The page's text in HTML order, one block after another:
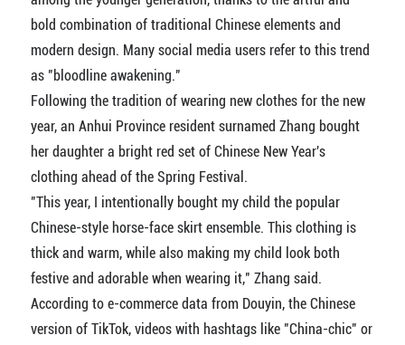
bold combination of traditional Chinese elements and
modern design. Many social media users refer to this trend
as "bloodline awakening."
Following the tradition of wearing new clothes for the new
year, an Anhui Province resident surnamed Zhang bought
her daughter a bright red set of Chinese New Year's
clothing ahead of the Spring Festival.
"This year, I intentionally bought my child the popular
Chinese-style horse-face skirt ensemble. This clothing is
thick and warm, while also making my child look both
festive and adorable when wearing it," Zhang said.
According to e-commerce data from Douyin, the Chinese
version of TikTok, videos with hashtags like "China-chic" or